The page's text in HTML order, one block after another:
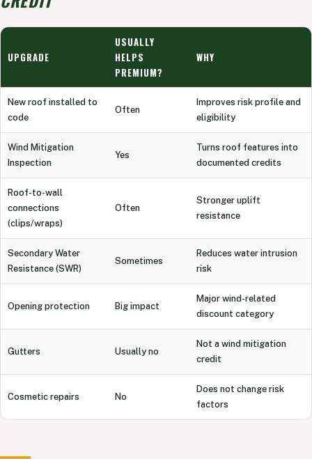
UPGRADE
USUALLY
HELPS
PREMIUM?
WHY
New roof installed to
code
Often
Improves risk profile and
eligibility
Wind Mitigation
Inspection
Yes
Turns roof features into
documented credits
Roof-to-wall
connections
(clips/wraps)
Often
Stronger uplift
resistance
Secondary Water
Resistance (SWR)
Sometimes
Reduces water intrusion
risk
Opening protection Big impact
Major wind-related
discount category
Gutters Usually no
Not a wind mitigation
credit
Cosmetic repairs No
Does not change risk
factors